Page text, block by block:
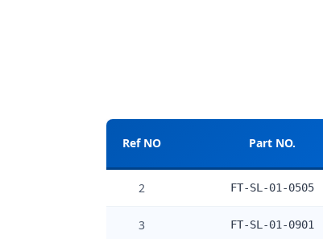
Ref NO Part NO.
2 FT-SL-01-0505
3 FT-SL-01-0901